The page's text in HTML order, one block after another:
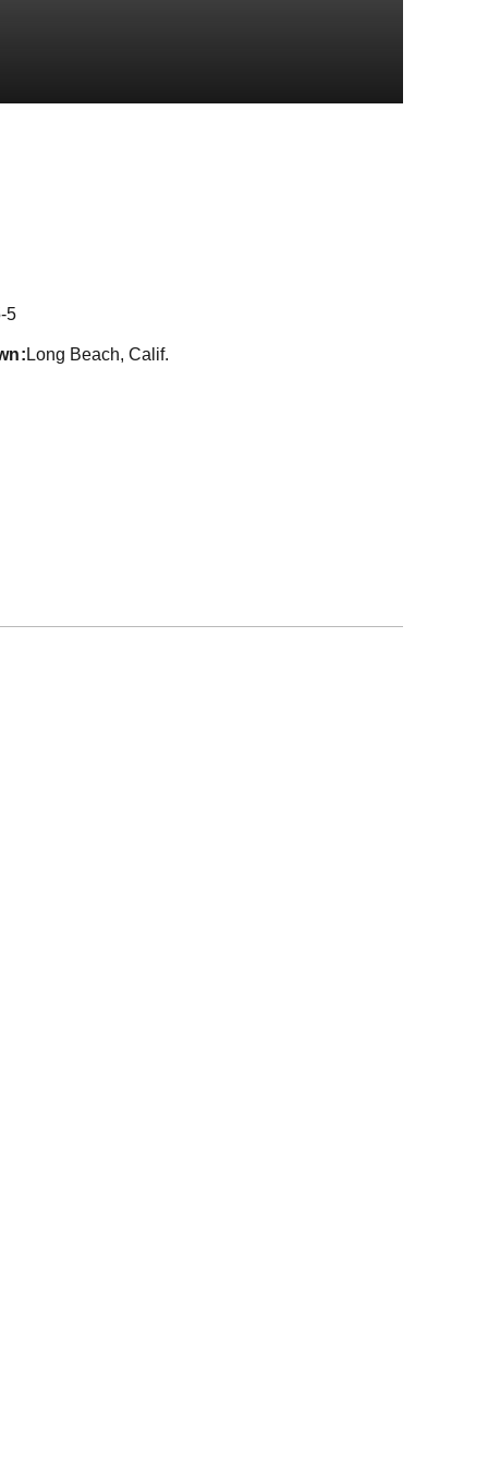
5
Long Beach, Calif.